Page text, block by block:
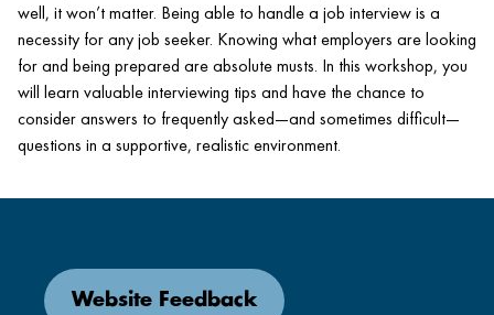
well, it won’t matter. Being able to handle a job interview is a
necessity for any job seeker. Knowing what employers are looking
for and being prepared are absolute musts. In this workshop, you
will learn valuable interviewing tips and have the chance to
consider answers to frequently asked—and sometimes difficult—
questions in a supportive, realistic environment.
Website Feedback